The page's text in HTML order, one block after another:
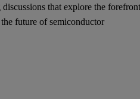
that explore the
future of semiconductor